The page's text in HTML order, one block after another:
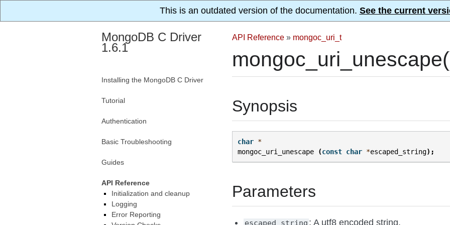
This is an outdated version of the documentation. See the current
API Reference » mongoc_uri_t
Synopsis
char *
mongoc_uri_unescape
(const char *escaped_string);
Parameters
escaped_string : A utf8 encoded string.
MongoDB C Driver
1.6.1
Installing the MongoDB C Driver
Tutorial
Authentication
Basic Troubleshooting
Guides
API Reference
Initialization and cleanup
Logging
Error Reporting